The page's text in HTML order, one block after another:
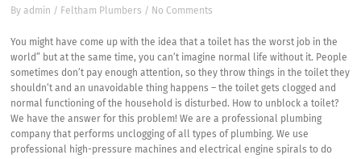
Byadmin / Feltham Plumbers / No Comments
You might have come up with the idea that a toilet has the worst job in the
world” but at the same time, you can’t imagine normal life without it. People
sometimes don’t pay enough attention, so they throw things in the toilet they
shouldn’t and an unavoidable thing happens – the toilet gets clogged and
normal functioning of the household is disturbed. How to unblock a toilet?
We have the answer for this problem! We are a professional plumbing
company that performs unclogging of all types of plumbing. We use
professional high-pressure machines and electrical engine spirals to do